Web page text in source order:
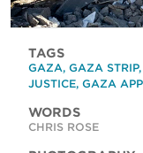
TAGS
GAZA, GAZA STRIP,
JUSTICE, GAZA
WORDS
CHRIS ROSE